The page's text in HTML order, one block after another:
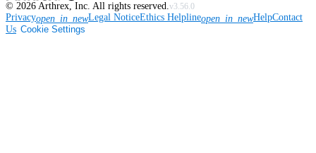
© 2026 Arthrex, Inc. All rights reserved.v3.56.0
Privacyopen_in_newLegal NoticeEthics Helplineopen_in_newHelpContact
Us Cookie Settings